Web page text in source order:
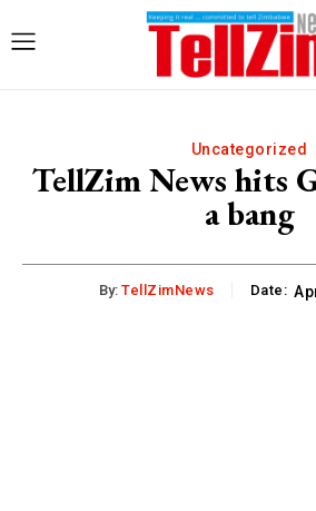
Uncategorized
TellZim News hits
a bang
By: TellZimNews Date: